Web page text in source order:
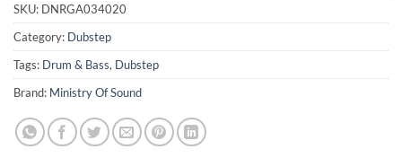
SKU: DNRGA034020
Category: Dubstep
Tags: Drum & Bass, Dubstep
Brand: Ministry Of Sound